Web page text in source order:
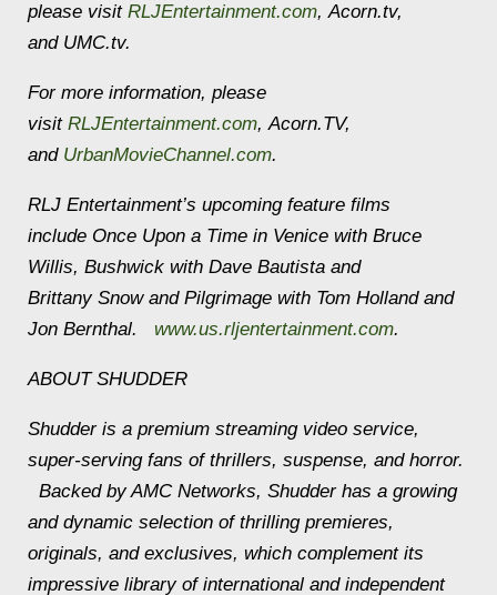
please visit RLJEntertainment.com, Acorn.tv,
and UMC.tv.
For more information, please
visit RLJEntertainment.com, Acorn.TV,
and UrbanMovieChannel.com.
RLJ Entertainment’s upcoming feature films
include Once Upon a Time in Venice with Bruce
Willis, Bushwick with Dave Bautista and
Brittany Snow and Pilgrimage with Tom Holland and
Jon Bernthal. www.us.rljentertainment.com.
ABOUT SHUDDER
Shudder is a premium streaming video service,
super-serving fans of thrillers, suspense, and horror.
Backed by AMC Networks, Shudder has a growing
and dynamic selection of thrilling premieres,
originals, and exclusives, which complement its
impressive library of international and independent